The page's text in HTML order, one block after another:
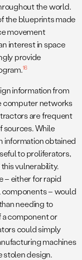
the world.
the blueprints made
movement
interest in space
provide
16
information from
computer networks
are frequent
sources. While
information obtained
to proliferators,
vulnerability.
– either for rapid
– would
needing to
component or
could simply
machines
stolen design.